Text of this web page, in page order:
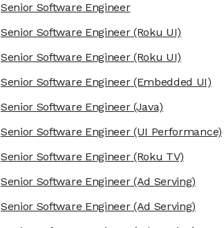
Senior Software Engineer
Senior Software Engineer(Roku UI)
Senior Software Engineer(Roku UI)
Senior Software Engineer(Embedded UI)
Senior Software Engineer(Java)
Senior Software Engineer(UI Performance)
Senior Software Engineer(Roku TV)
Senior Software Engineer(Ad Serving)
Senior Software Engineer(Ad Serving)